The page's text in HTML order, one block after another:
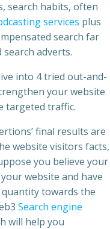
search habits, often
services plus
search far
search adverts.
into 4 tried out-and-
your website
targeted traffic.
final results are
website visitors facts,
you believe your
website and have
towards the
Search engine
will help you